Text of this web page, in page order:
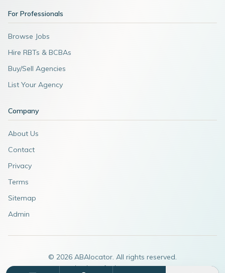
For Professionals
Browse Jobs
Hire RBTs & BCBAs
Buy/Sell Agencies
List Your Agency
Company
About Us
Contact
Privacy
Terms
Sitemap
Admin
© 2026 ABAlocator. All rights reserved.
A subsidiary ofAdvertiseABA.com